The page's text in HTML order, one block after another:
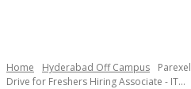
Home Hyderabad Off Campus
Drive for Freshers Hiring Associate - IT...